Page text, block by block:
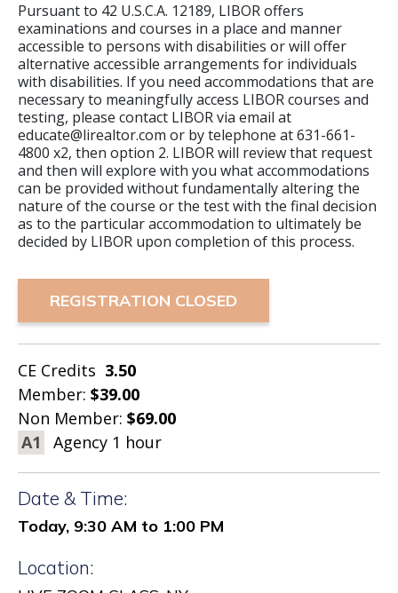
Pursuant to 42 U.S.C.A. 12189, LIBOR offers
examinations and courses in a place and manner
accessible to persons with disabilities or will offer
alternative accessible arrangements for individuals
with disabilities. If you need accommodations that are
necessary to meaningfully access LIBOR courses and
testing, please contact LIBOR via email at
educate@lirealtor.com or by telephone at 631-661-
4800 x2, then option 2. LIBOR will review that request
and then will explore with you what accommodations
can be provided without fundamentally altering the
nature of the course or the test with the final decision
as to the particular accommodation to ultimately be
decided by LIBOR upon completion of this process.
REGISTRATION CLOSED
CE Credits 3.50
Member: $39.00
Non Member: $69.00
A1
Agency 1 hour
Date & Time:
Today, 9:30 AM to 1:00 PM
Location: